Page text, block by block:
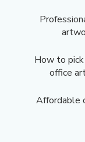
How to
office
Affordable